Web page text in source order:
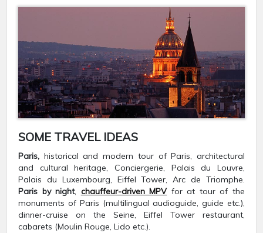
SOME TRAVEL IDEAS
Paris, historical and modern tour of Paris, architectural
and cultural heritage, Conciergerie, Palais du Louvre,
Palais du Luxembourg, Eiffel Tower, Arc de Triomphe.
Paris by night, chauffeur-driven MPVfor at tour of the
monuments of Paris (multilingual audioguide, guide etc.),
dinner-cruise on the Seine, Eiffel Tower restaurant,
cabarets (Moulin Rouge, Lido etc.).